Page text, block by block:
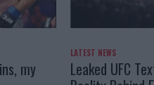
my
LATEST NEWS
Leaked UFC